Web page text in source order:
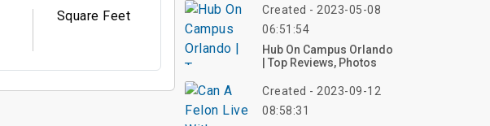
Square Feet
2025 – Transform Your
Created - 2023-05-08
06:51:54
Hub On Campus Orlando
| Top Reviews, Photos
Created - 2023-09-12
08:58:31